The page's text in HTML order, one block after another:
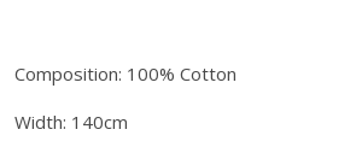
t
j
Composition: 100% Cotton
Width: 140cm